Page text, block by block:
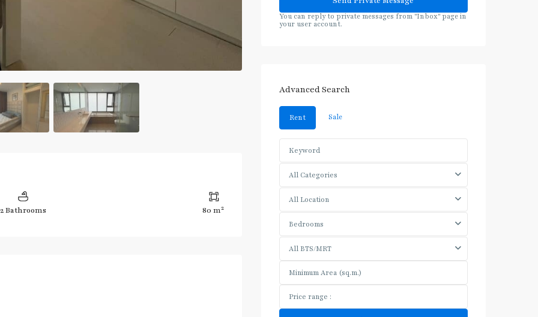
2 Bathrooms 80 m2
You can reply to private messages from "Inbox" page in
your user account.
Advanced Search
Rent Sale
All Categories
All Location
Bedrooms
All BTS/MRT